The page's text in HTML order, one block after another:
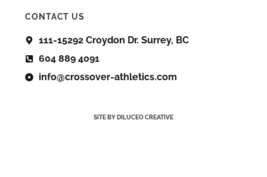
CONTACT US
111-15292 Croydon Dr. Surrey, BC
604 889 4091
info@crossover-athletics.com
SITE BY DILUCEO CREATIVE